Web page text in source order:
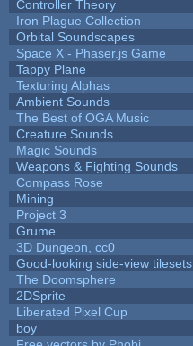
Controller Theory
Iron Plague Collection
Orbital Soundscapes
Space X - Phaser.js Game
Tappy Plane
Texturing Alphas
Ambient Sounds
The Best of OGA Music
Creature Sounds
Magic Sounds
Weapons & Fighting Sounds
Compass Rose
Mining
Project 3
Grume
3D Dungeon, cc0
Good-looking side-view tilesets
The Doomsphere
2DSprite
Liberated Pixel Cup
boy